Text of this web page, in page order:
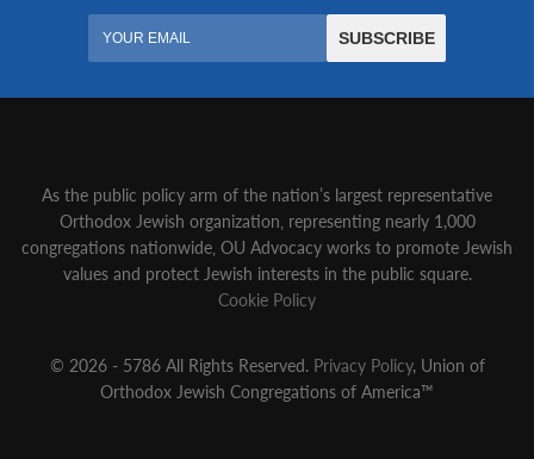
As the public policy arm of the nation’s largest representative
Orthodox Jewish organization‚ representing nearly 1,000
congregations nationwide‚ OU Advocacy works to promote Jewish
values and protect Jewish interests in the public square.
Cookie Policy
© 2026 - 5786 All Rights Reserved. Privacy Policy, Union of
Orthodox Jewish Congregations of America™